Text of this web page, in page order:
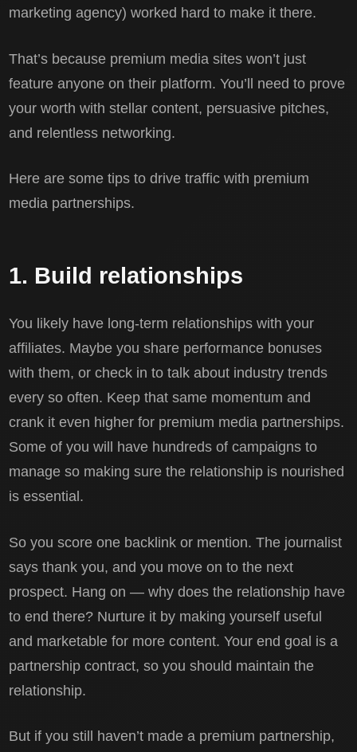
marketing agency) worked hard to make it there.
That’s because premium media sites won’t just
feature anyone on their platform. You’ll need to prove
your worth with stellar content, persuasive pitches,
and relentless networking.
Here are some tips to drive traffic with premium
media partnerships.
1. Build relationships
You likely have long-term relationships with your
affiliates. Maybe you share performance bonuses
with them, or check in to talk about industry trends
every so often. Keep that same momentum and
crank it even higher for premium media partnerships.
Some of you will have hundreds of campaigns to
manage so making sure the relationship is nourished
is essential.
So you score one backlink or mention. The journalist
says thank you, and you move on to the next
prospect. Hang on — why does the relationship have
to end there? Nurture it by making yourself useful
and marketable for more content. Your end goal is a
partnership contract, so you should maintain the
relationship.
But if you still haven’t made a premium partnership,